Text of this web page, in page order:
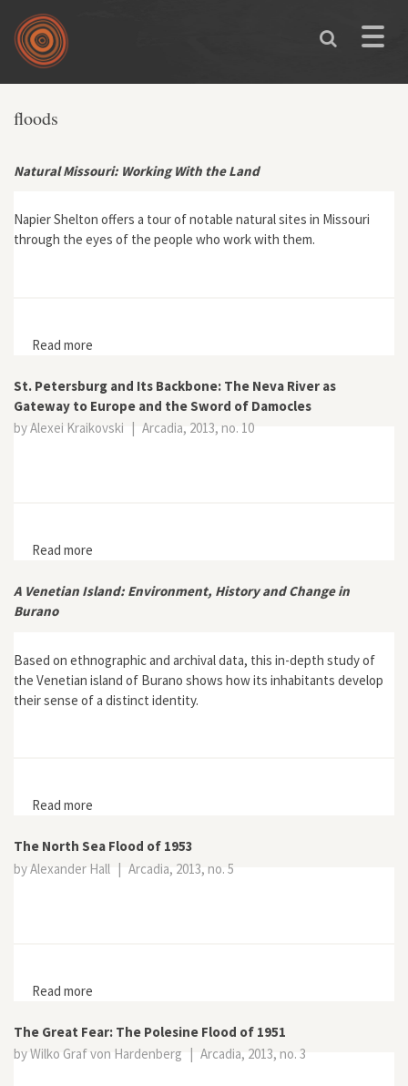
Skip to main content
Toggle
floods
Natural Missouri: Working With the Land
Napier Shelton offers a tour of notable natural sites in Missouri
through the eyes of the people who work with them.
Read more
St. Petersburg and Its Backbone: The Neva River as
Gateway to Europe and the Sword of Damocles
by Alexei Kraikovski | Arcadia, 2013, no. 10
Read more
A Venetian Island: Environment, History and Change in
Burano
Based on ethnographic and archival data, this in-depth study of
the Venetian island of Burano shows how its inhabitants develop
their sense of a distinct identity.
Read more
The North Sea Flood of 1953
by Alexander Hall | Arcadia, 2013, no. 5
Read more
The Great Fear: The Polesine Flood of 1951
by Wilko Graf von Hardenberg | Arcadia, 2013, no. 3